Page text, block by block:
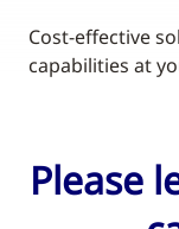
Cost-effective
capabilities at
Please